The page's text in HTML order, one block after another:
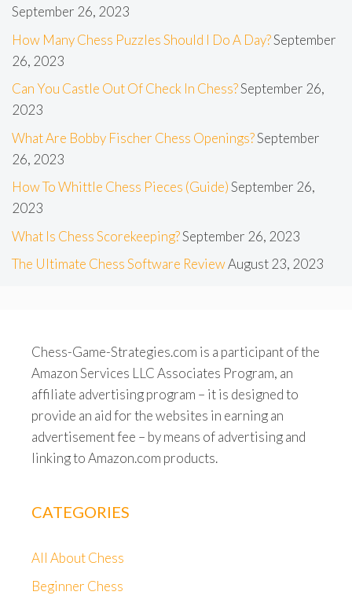
September 26, 2023
How Many Chess Puzzles Should I Do A Day?September
26, 2023
Can You Castle Out Of Check In Chess?September 26,
2023
What Are Bobby Fischer Chess Openings?September
26, 2023
How To Whittle Chess Pieces (Guide)September 26,
2023
What Is Chess Scorekeeping?September 26, 2023
The Ultimate Chess Software ReviewAugust 23, 2023
Chess-Game-Strategies.com is a participant of the
Amazon Services LLC Associates Program, an
affiliate advertising program – it is designed to
provide an aid for the websites in earning an
advertisement fee – by means of advertising and
linking to Amazon.com products.
CATEGORIES
All About Chess
Beginner Chess